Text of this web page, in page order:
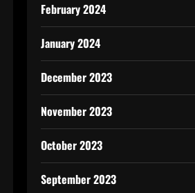
February 2024
January 2024
December 2023
November 2023
October 2023
September 2023